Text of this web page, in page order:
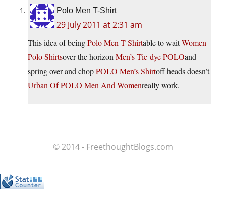
Polo Men T-Shirt
29 July 2011 at 2:31 am
This idea of beingPolo Men T-Shirtable to waitWomen
Polo Shirtsover the horizonMen’s Tie-dye POLOand
spring over and chopPOLO Men’s Shirtoff heads doesn’t
Urban Of POLO Men And Womenreally work.
© 2014 - FreethoughtBlogs.com